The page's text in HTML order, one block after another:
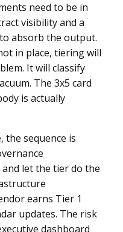
need to be in
visibility and a
absorb the output.
in place, tiering will
It will classify
The 3x5 card
is actually
the sequence is
let the tier do the
earns Tier 1
updates. The risk
dashboard